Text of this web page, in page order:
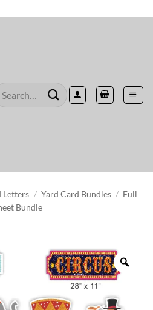
Letters / Yard Card Bundles / Full
Bundle